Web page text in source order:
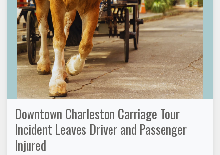
Downtown Charleston Carriage Tour
Incident Leaves Driver and Passenger
Injured